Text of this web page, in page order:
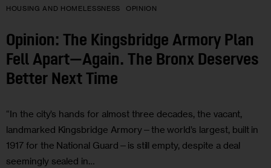
HOUSING AND HOMELESSNESS OPINION
Opinion: The Kingsbridge Armory Plan
Fell Apart—Again. The Bronx Deserves
Better Next Time
“In the city’s hands for almost three decades, the vacant,
landmarked Kingsbridge Armory—the world’s largest, built in
1917 for the National Guard—is still empty, despite a deal
seemingly sealed in…